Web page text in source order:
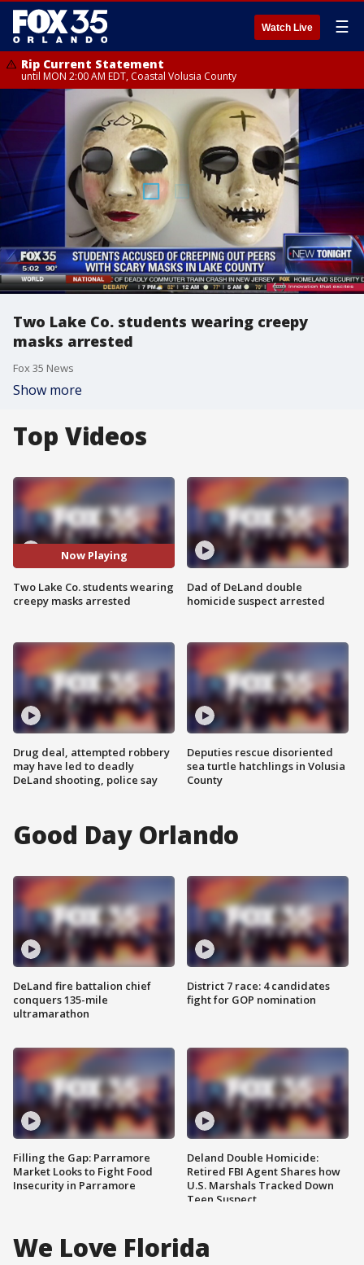
Watch Live ☰
Rip Current Statement
until MON 2:00 AM EDT, Coastal Volusia County
Two Lake Co. students wearing creepy
masks arrested
Fox 35 News
Show more
Top Videos
Now Playing
Two Lake Co. students wearing
creepy masks arrested
Drug deal, attempted robbery
may have led to deadly
DeLand shooting, police say
Dad of DeLand double
homicide suspect arrested
Deputies rescue disoriented
sea turtle hatchlings in Volusia
County
Good Day Orlando
DeLand fire battalion chief
conquers 135-mile
ultramarathon
Filling the Gap: Parramore
Market Looks to Fight Food
Insecurity in Parramore
District 7 race: 4 candidates
fight for GOP nomination
Deland Double Homicide:
Retired FBI Agent Shares how
U.S. Marshals Tracked Down
Teen Suspect
We Love Florida